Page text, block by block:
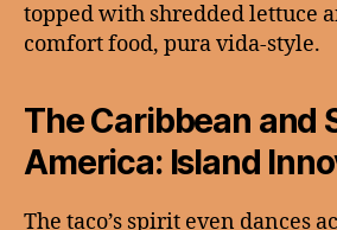
topped with shredded lettuce
comfort food, pura vida-style.
The Caribbean and
America: Island
The taco’s spirit even dances